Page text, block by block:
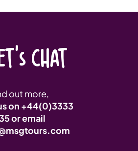
CHAT
out more,
on +44(0)3333
or email